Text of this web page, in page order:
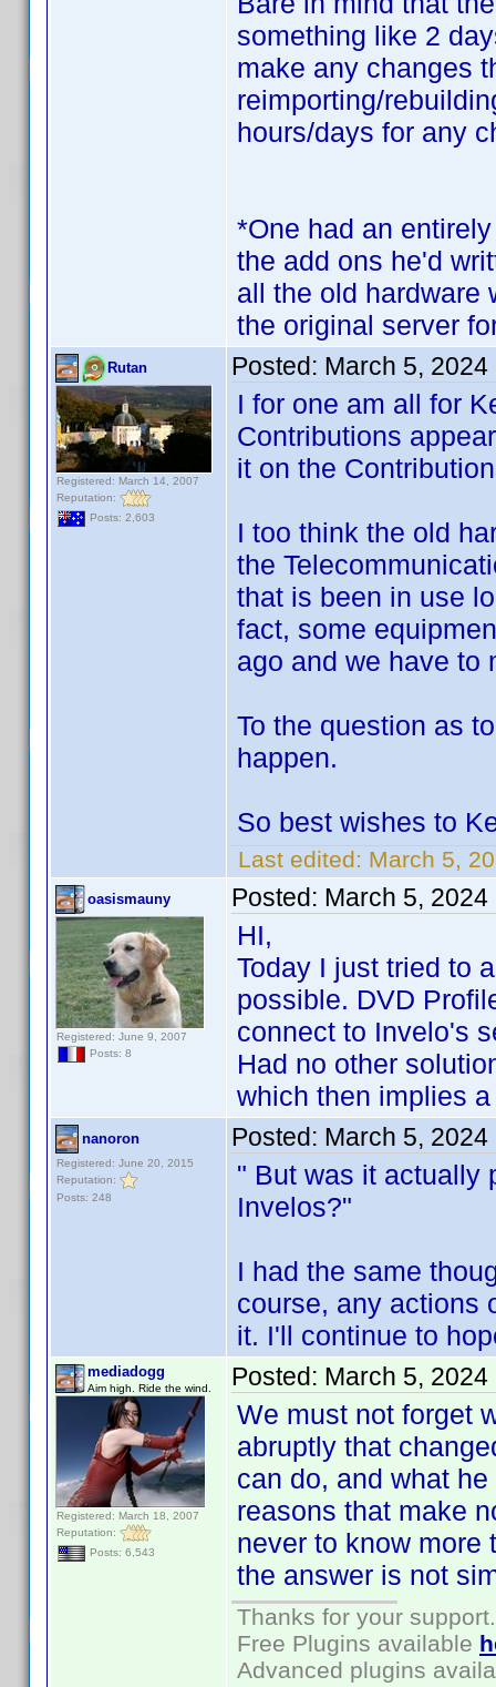
something like 2
make any changes
reimporting/
hours/days for any
*One had an
the add ons he'd
all the old hardware
the original server
Rutan
Registered: March 14, 2007
Reputation:
Posts: 2,603
Posted: March 5, 2024
I for one am all for
Contributions
it on the
I too think the old
the
that is been in use
fact, some
ago and we have to
To the question as
happen.
So best wishes to
Last edited: March 5,
oasismauny
Registered: June 9, 2007
Posts: 8
Posted: March 5, 2024
HI,
Today I just tried to
possible. DVD
connect to Invelo's
Had no other
which then implies
nanoron
Registered: June 20, 2015
Reputation:
Posts: 248
Posted: March 5, 2024
" But was it actually
Invelos?"
I had the same
course, any actions
it. I'll continue to
mediadogg
Aim high. Ride the wind.
Registered: March 18, 2007
Reputation:
Posts: 6,543
Posted: March 5, 2024
We must not forget
abruptly that
can do, and what
reasons that make
never to know more
the answer is not
Thanks for your support.
Free Plugins available
Advanced plugins